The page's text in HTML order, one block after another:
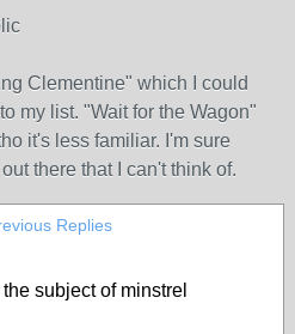
Clementine" which I could
my list. "Wait for the Wagon"
it's less familiar. I'm sure
there that I can't think of.
Replies
subject of minstrel